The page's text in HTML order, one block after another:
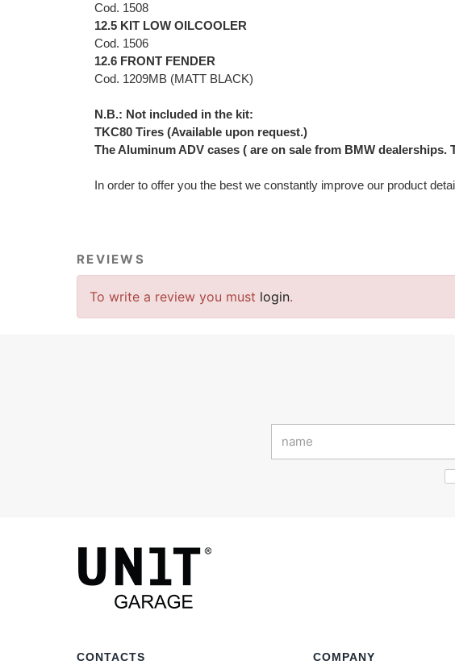
Cod. 1508
12.5 KIT LOW OILCOOLER
Cod. 1506
12.6 FRONT FENDER
Cod. 1209MB (MATT BLACK)
N.B.: Not included in the kit:
TKC80 Tires (Available upon request.)
The Aluminum ADV cases ( are on sale from BMW
In order to offer you the best we constantly improve our product
REVIEWS
To write a review you must login.
CONTACTS COMPANY